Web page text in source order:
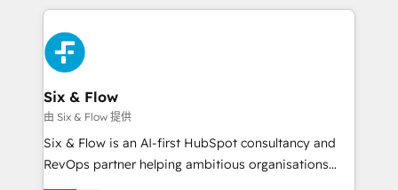
decisions with data - Find a new voice and reach
more people - Get the most out of your HubSpot
investment
feels easy and pain-free. We are a top ranked
HubSpot Elite Partner, winner of Rookie of the Year
and Customer First Awards, 4.9/5 rating in HubSpot
Reviews and 4.9/5 rating in Clutch Reviews. Digifianz
helps the following industries: logistics & 3PL, home
improvement & construction, branding and
commercialization, real estate, health, education,
SaaS, Software Dev & IT and consulting, make the
Six & Flow
由 Six & Flow 提供
Six & Flow is an AI-first HubSpot consultancy and
RevOps partner helping ambitious organisations
grow with clarity, confidence, and intelligence.